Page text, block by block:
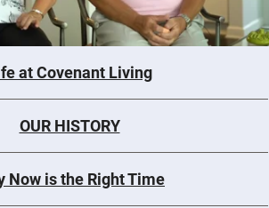
at Covenant Living
OUR HISTORY
Now is the Right Time